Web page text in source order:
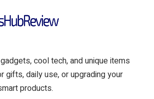
cool tech, and unique items
gifts, daily use, or upgrading your
products.